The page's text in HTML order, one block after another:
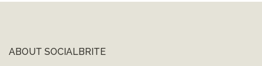
ABOUT SOCIALBRITE